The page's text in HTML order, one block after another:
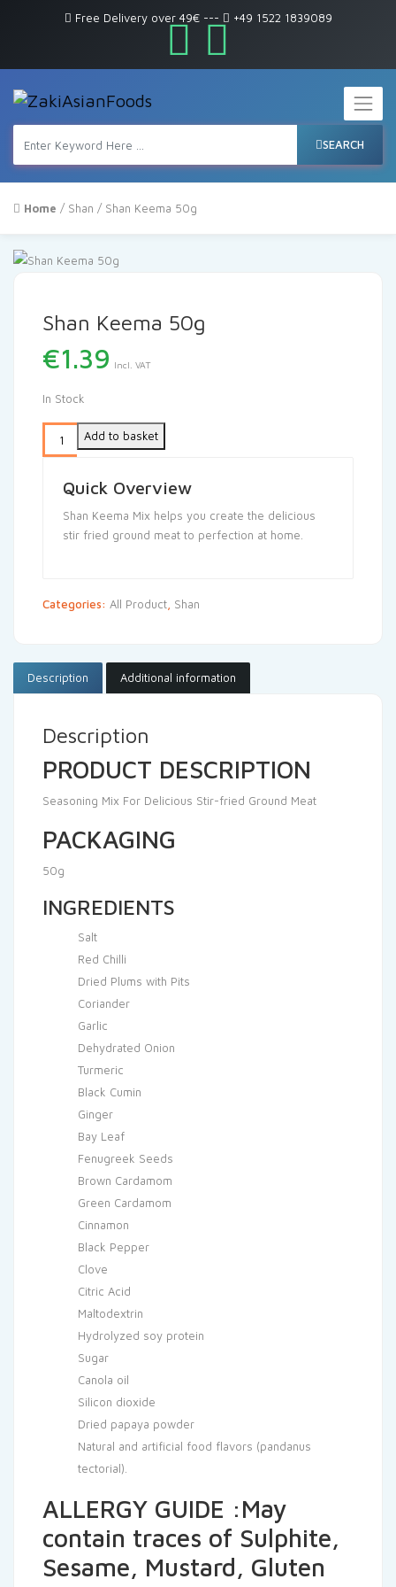
Free Delivery over 49€--- +49 1522 1839089
SEARCH
Home / Shan / Shan Keema 50g
Shan Keema 50g
€1.39 Incl. VAT
In Stock
Add to basket
Quick Overview
Shan Keema Mix helps you create the delicious
stir fried ground meat to perfection at home.
Categories: All Product, Shan
Description Additional information
Description
PRODUCT DESCRIPTION
Seasoning Mix For Delicious Stir-fried Ground Meat
PACKAGING
50g
INGREDIENTS
Salt
Red Chilli
Dried Plums with Pits
Coriander
Garlic
Dehydrated Onion
Turmeric
Black Cumin
Ginger
Bay Leaf
Fenugreek Seeds
Brown Cardamom
Green Cardamom
Cinnamon
Black Pepper
Clove
Citric Acid
Maltodextrin
Hydrolyzed soy protein
Sugar
Canola oil
Silicon dioxide
Dried papaya powder
Natural and artificial food flavors (pandanus
tectorial).
ALLERGY GUIDE :May
contain traces of Sulphite,
Sesame, Mustard, Gluten